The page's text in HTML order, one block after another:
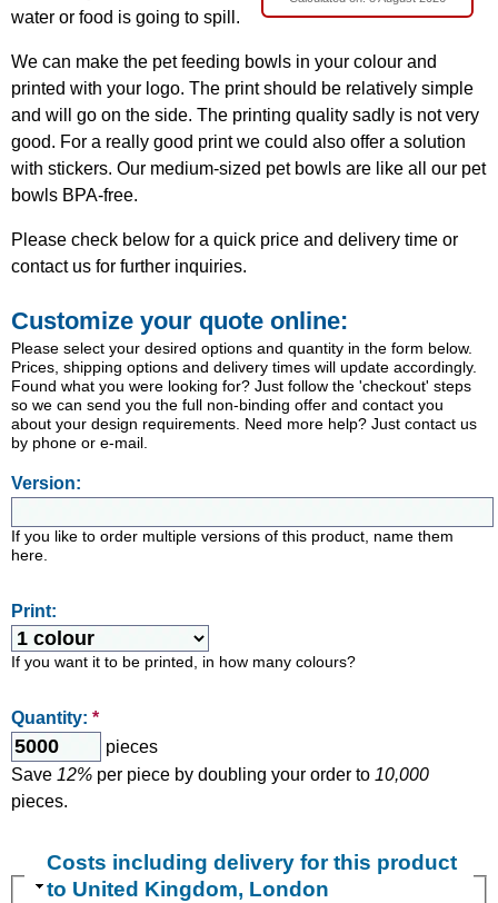
water or food is going to spill.
We can make the pet feeding bowls in your colour and
printed with your logo. The print should be relatively simple
and will go on the side. The printing quality sadly is not very
good. For a really good print we could also offer a solution
with stickers. Our medium-sized pet bowls are like all our pet
bowls BPA-free.
Please check below for a quick price and delivery time or
contact us for further inquiries.
Customize your quote online:
Please select your desired options and quantity in the form below.
Prices, shipping options and delivery times will update accordingly.
Found what you were looking for? Just follow the 'checkout' steps
so we can send you the full non-binding offer and contact you
about your design requirements. Need more help? Just contact us
by phone or e-mail.
Version:
If you like to order multiple versions of this product, name them
here.
Print:
If you want it to be printed, in how many colours?
Quantity: *
pieces
Save 12% per piece by doubling your order to 10,000
pieces.
Costs including delivery for this product
to United Kingdom, London